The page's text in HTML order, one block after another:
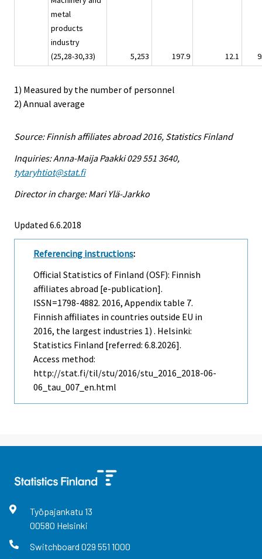
metal
products
industry
(25,28-30,33)
5,253 197.9 12.1
1) Measured by the number of personnel
2) Annual average
Source: Finnish affiliates abroad 2016, Statistics Finland
Inquiries: Anna-Maija Paakki 029 551 3640,
tytaryhtiot@stat.fi
Director in charge: Mari Ylä-Jarkko
Updated 6.6.2018
Referencing instructions:
Official Statistics of Finland (OSF): Finnish
affiliates abroad [e-publication].
ISSN=1798-4882. 2016, Appendix table 7.
Finnish affiliates in countries outside EU in
2016, the largest industries 1) . Helsinki:
Statistics Finland [referred: 6.8.2026].
Access method:
http://stat.fi/til/stu/2016/stu_2016_2018-06-
06_tau_007_en.html
Työpajankatu 13
00580 Helsinki
Switchboard 029 551 1000